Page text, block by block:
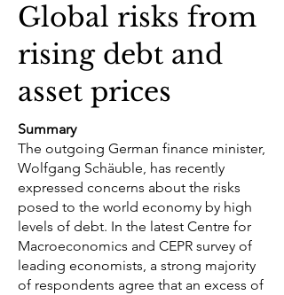
Global risks from
rising debt and
asset prices
Summary
The outgoing German finance minister,
Wolfgang Schäuble, has recently
expressed concerns about the risks
posed to the world economy by high
levels of debt. In the latest Centre for
Macroeconomics and CEPR survey of
leading economists, a strong majority
of respondents agree that an excess of